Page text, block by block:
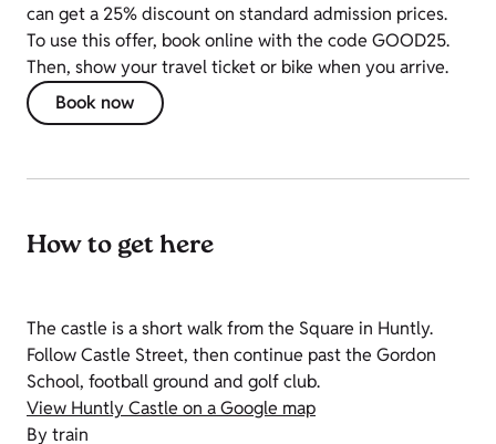
can get a 25% discount on standard admission prices.
To use this offer, book online with the code GOOD25.
Then, show your travel ticket or bike when you arrive.
Book now
How to get here
The castle is a short walk from the Square in Huntly.
Follow Castle Street, then continue past the Gordon
School, football ground and golf club.
View Huntly Castle on a Google map
By train